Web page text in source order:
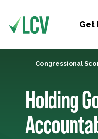
Get
Congressional
Holding